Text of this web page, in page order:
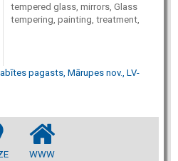
tempered glass, mirrors, Glass
tempering, painting, treatment,
pagasts, Mārupes nov., LV-
WWW